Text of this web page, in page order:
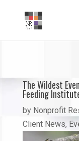
The Wildest
Feeding
by Nonprofit
Client News,